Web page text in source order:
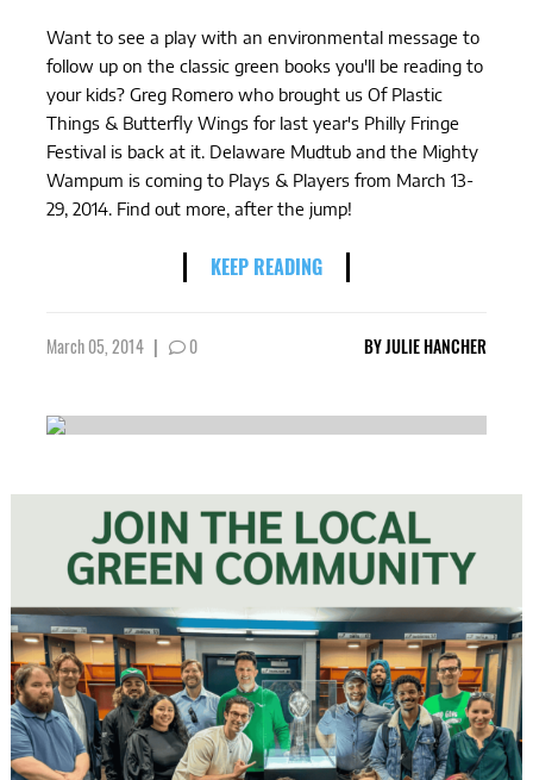
Want to see a play with an environmental message to
follow up on the classic green books you'll be reading to
your kids? Greg Romero who brought us Of Plastic
Things & Butterfly Wings for last year's Philly Fringe
Festival is back at it. Delaware Mudtub and the Mighty
Wampum is coming to Plays & Players from March 13-
29, 2014. Find out more, after the jump!
KEEP READING
March 05, 2014 | 0 BYJULIE HANCHER